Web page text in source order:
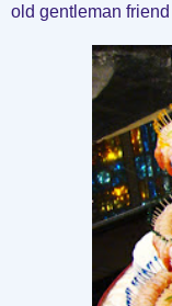
old gentleman